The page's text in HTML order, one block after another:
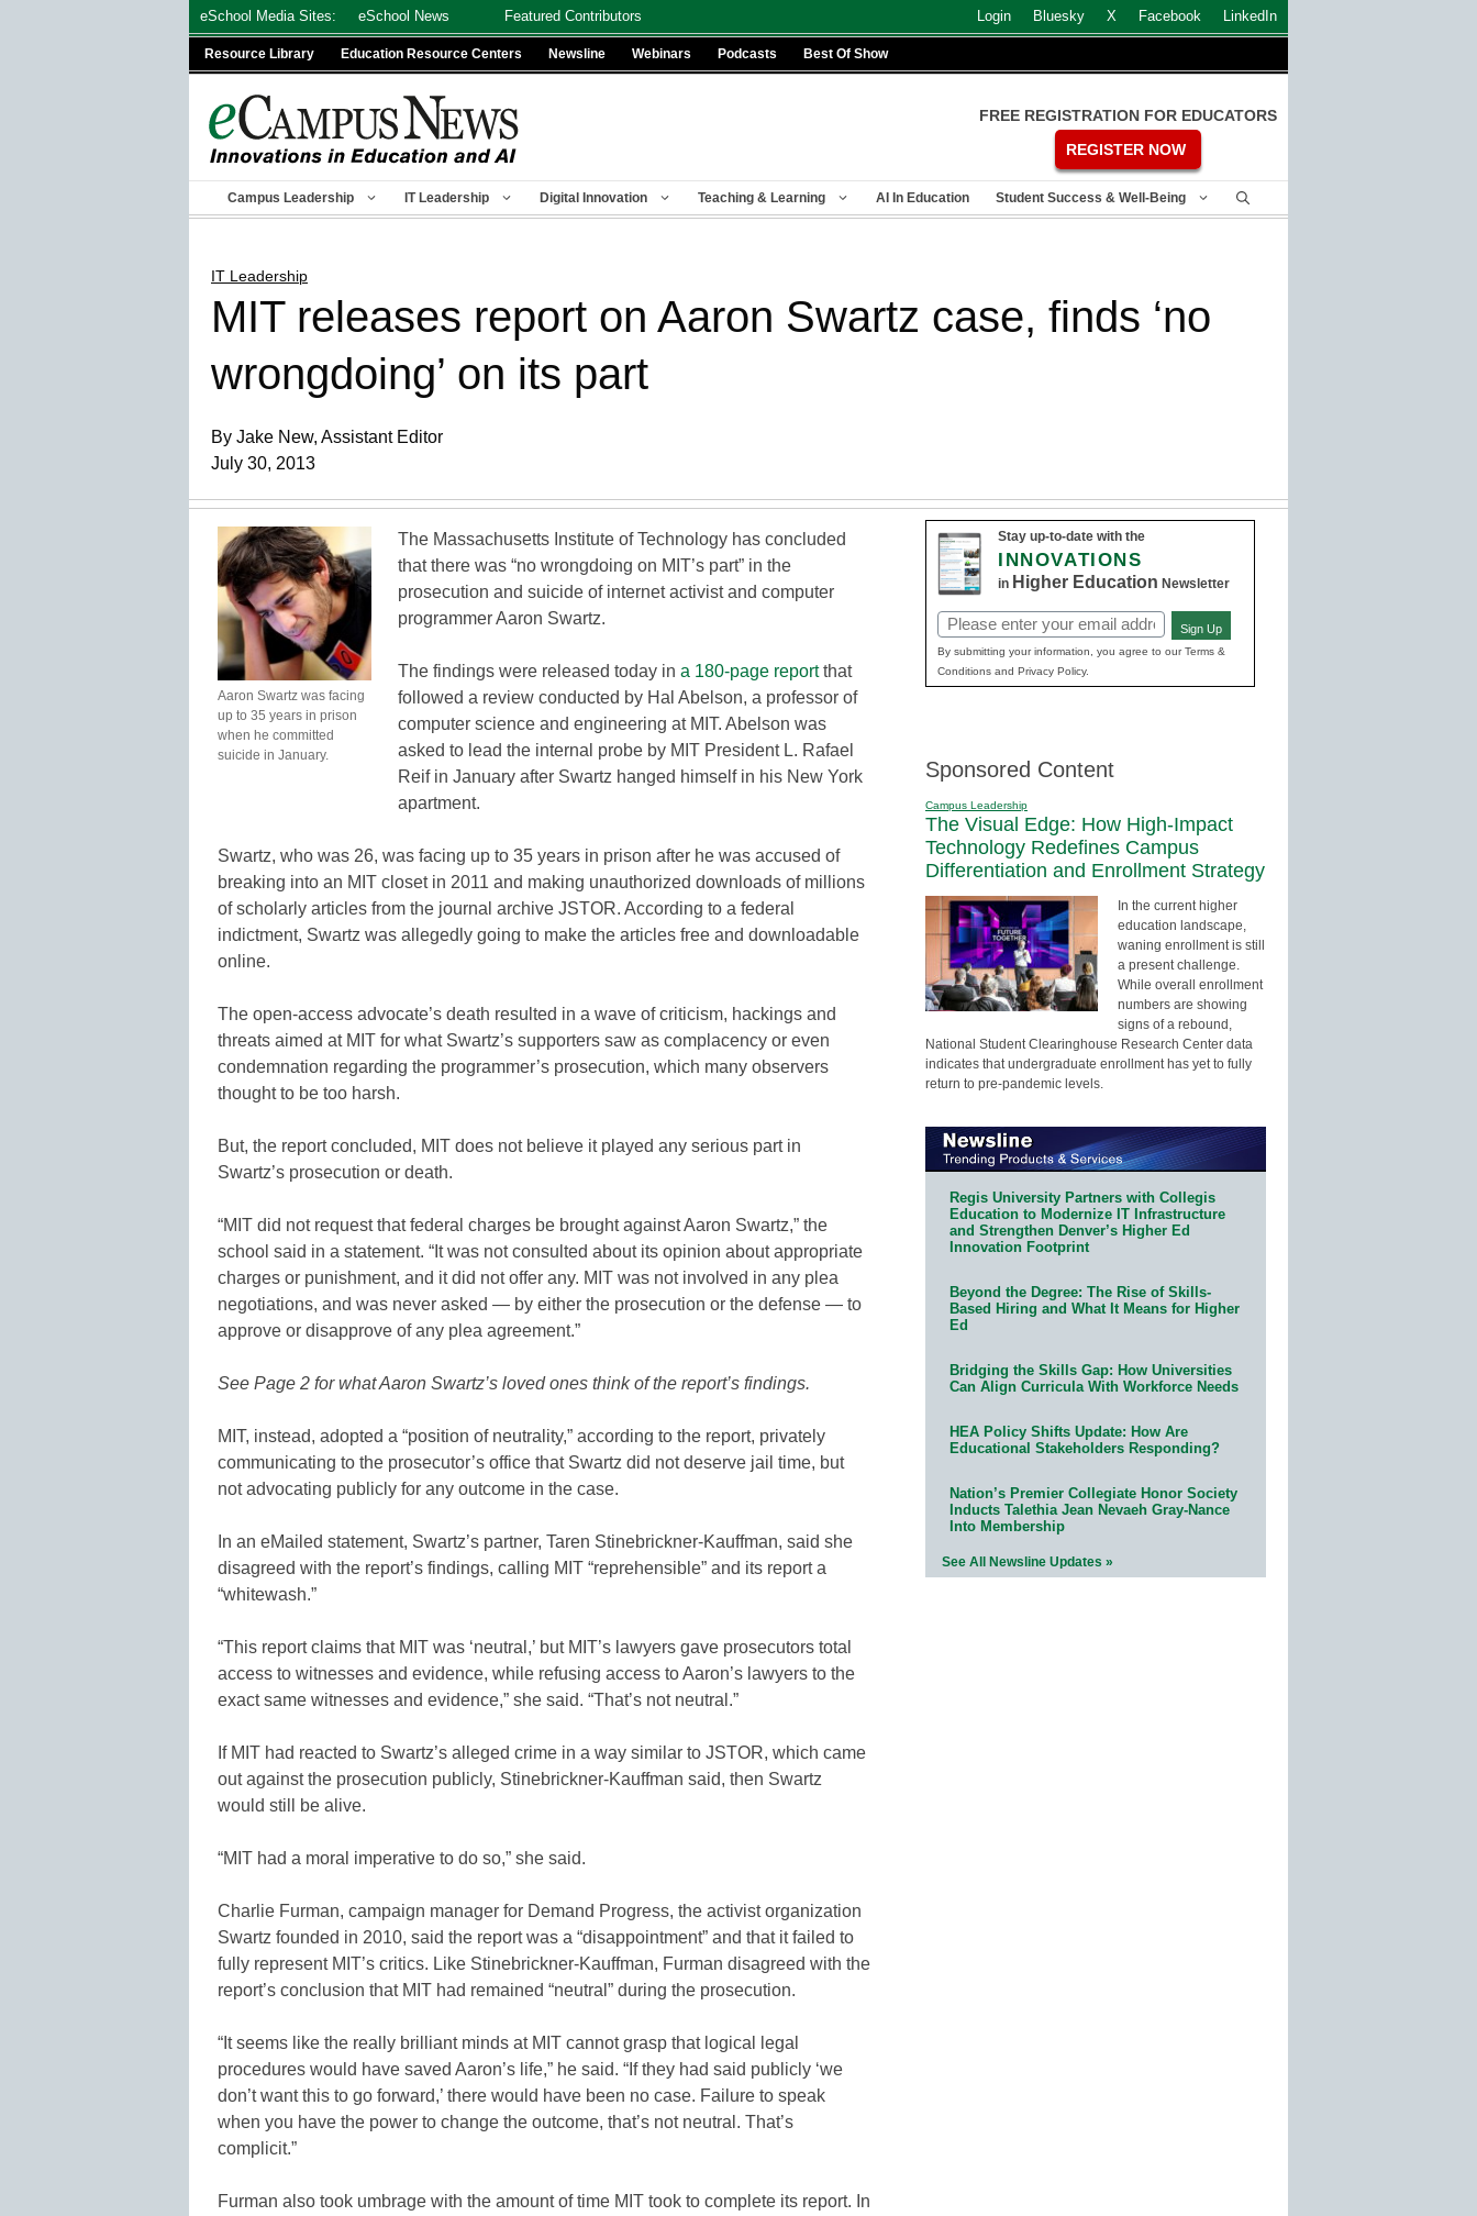
eSchool Media Sites: eSchool News Featured Contributors Login Bluesky X Facebook LinkedIn
Resource Library Education Resource Centers Newsline Webinars Podcasts Best Of Show
FREE REGISTRATION FOR EDUCATORS
REGISTER NOW
Campus Leadership IT Leadership Digital Innovation Teaching & Learning AI In Education Student Success & Well-Being
IT Leadership
MIT releases report on Aaron Swartz case, finds ‘no
wrongdoing’ on its part
By Jake New, Assistant Editor
July 30, 2013
Aaron Swartz was facing
up to 35 years in prison
when he committed
suicide in January.
The Massachusetts Institute of Technology has concluded
that there was “no wrongdoing on MIT’s part” in the
prosecution and suicide of internet activist and computer
programmer Aaron Swartz.
The findings were released today in a 180-page reportthat
followed a review conducted by Hal Abelson, a professor of
computer science and engineering at MIT. Abelson was
asked to lead the internal probe by MIT President L. Rafael
Reif in January after Swartz hanged himself in his New York
apartment.
Swartz, who was 26, was facing up to 35 years in prison after he was accused of
breaking into an MIT closet in 2011 and making unauthorized downloads of millions
of scholarly articles from the journal archive JSTOR. According to a federal
indictment, Swartz was allegedly going to make the articles free and downloadable
online.
The open-access advocate’s death resulted in a wave of criticism, hackings and
threats aimed at MIT for what Swartz’s supporters saw as complacency or even
condemnation regarding the programmer’s prosecution, which many observers
thought to be too harsh.
But, the report concluded, MIT does not believe it played any serious part in
Swartz’s prosecution or death.
“MIT did not request that federal charges be brought against Aaron Swartz,” the
school said in a statement. “It was not consulted about its opinion about appropriate
charges or punishment, and it did not offer any. MIT was not involved in any plea
negotiations, and was never asked — by either the prosecution or the defense — to
approve or disapprove of any plea agreement.”
See Page 2 for what Aaron Swartz’s loved ones think of the report’s findings.
MIT, instead, adopted a “position of neutrality,” according to the report, privately
communicating to the prosecutor’s office that Swartz did not deserve jail time, but
not advocating publicly for any outcome in the case.
In an eMailed statement, Swartz’s partner, Taren Stinebrickner-Kauffman, said she
disagreed with the report’s findings, calling MIT “reprehensible” and its report a
“whitewash.”
“This report claims that MIT was ‘neutral,’ but MIT’s lawyers gave prosecutors total
access to witnesses and evidence, while refusing access to Aaron’s lawyers to the
exact same witnesses and evidence,” she said. “That’s not neutral.”
If MIT had reacted to Swartz’s alleged crime in a way similar to JSTOR, which came
out against the prosecution publicly, Stinebrickner-Kauffman said, then Swartz
would still be alive.
“MIT had a moral imperative to do so,” she said.
Charlie Furman, campaign manager for Demand Progress, the activist organization
Swartz founded in 2010, said the report was a “disappointment” and that it failed to
fully represent MIT’s critics. Like Stinebrickner-Kauffman, Furman disagreed with the
report’s conclusion that MIT had remained “neutral” during the prosecution.
“It seems like the really brilliant minds at MIT cannot grasp that logical legal
procedures would have saved Aaron’s life,” he said. “If they had said publicly ‘we
don’t want this to go forward,’ there would have been no case. Failure to speak
when you have the power to change the outcome, that’s not neutral. That’s
complicit.”
Furman also took umbrage with the amount of time MIT took to complete its report. In
Stay up-to-date with the
INNOVATIONS
in Higher Education Newsletter
Email
(Required)
Sign Up
By submitting your information, you agree to our Terms &
Conditions and Privacy Policy.
Sponsored Content
Campus Leadership
The Visual Edge: How High-Impact
Technology Redefines Campus
Differentiation and Enrollment Strategy
In the current higher
education landscape,
waning enrollment is still
a present challenge.
While overall enrollment
numbers are showing
signs of a rebound,
National Student Clearinghouse Research Center data
indicates that undergraduate enrollment has yet to fully
return to pre-pandemic levels.
Regis University Partners with Collegis
Education to Modernize IT Infrastructure
and Strengthen Denver’s Higher Ed
Innovation Footprint
Beyond the Degree: The Rise of Skills-
Based Hiring and What It Means for Higher
Ed
Bridging the Skills Gap: How Universities
Can Align Curricula With Workforce Needs
HEA Policy Shifts Update: How Are
Educational Stakeholders Responding?
Nation’s Premier Collegiate Honor Society
Inducts Talethia Jean Nevaeh Gray-Nance
Into Membership
See All Newsline Updates »